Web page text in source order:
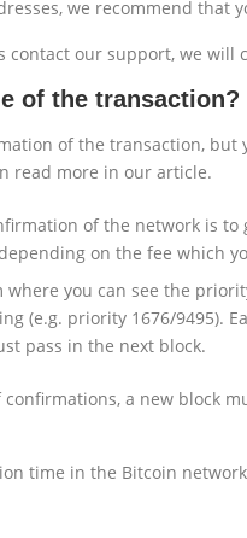
we recommend
contact our support, we
of the transaction?
of the transaction,
read more in our article.
of the network is to
on the fee which
where you can see the
(e.g. priority 1676/9495).
pass in the next block.
a new block
time in the Bitcoin